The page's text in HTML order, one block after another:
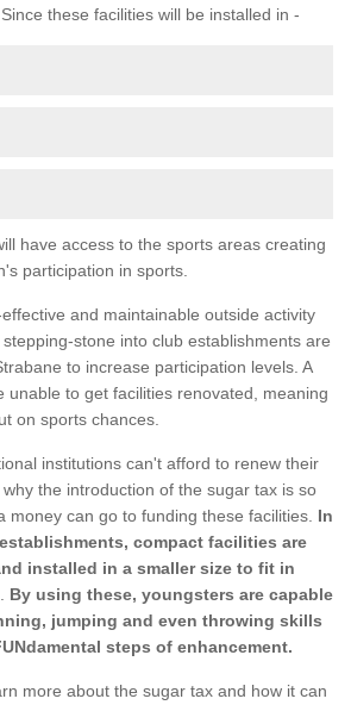
these facilities will be installed in -
have access to the sports areas creating
participation in sports.
and maintainable outside activity
stone into club establishments are
to increase participation levels. A
unable to get facilities renovated, meaning
on sports chances.
institutions can't afford to renew their
the introduction of the sugar tax is so
money can go to funding these facilities. In
compact facilities are
installed in a smaller size to fit in
By using these, youngsters are capable
jumping and even throwing skills
steps of enhancement.
more about the sugar tax and how it can